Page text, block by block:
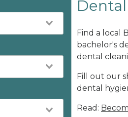
Find a local
bachelor's
dental
Fill out our
dental
Read: